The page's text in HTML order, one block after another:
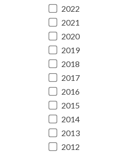
2022
2021
2020
2019
2018
2017
2016
2015
2014
2013
2012